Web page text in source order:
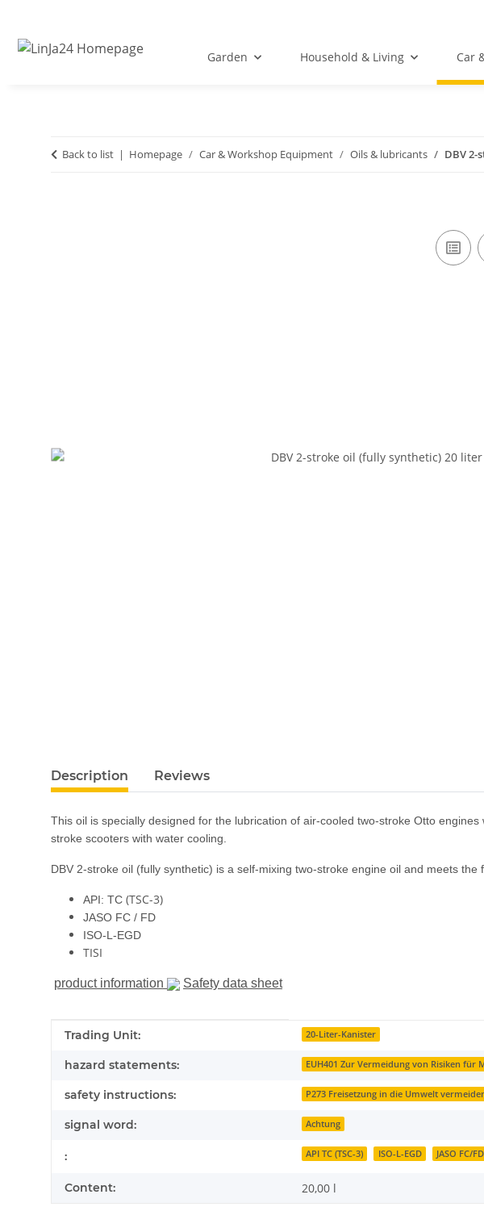
Garden Household & Living Car
Back to list Homepage Car & Workshop Equipment Oils & lubricants DBV
show more tabs
Description Reviews
This oil is specially designed for the lubrication of air-cooled two-stroke Otto
stroke scooters with water cooling.
DBV 2-stroke oil (fully synthetic) is a self-mixing two-stroke engine oil and meets the
API: TC (TSC-3)
JASO FC / FD
ISO-L-EGD
TISI
product information Safety data sheet
Item information
Value
Trading Unit: 20-Liter-Kanister
hazard statements: EUH401 Zur Vermeidung von Risiken für
safety instructions: P273 Freisetzung in die Umwelt
signal word: Achtung
: API TC (TSC-3) ISO-L-EGD JASO FC/FD
Content: 20,00 l